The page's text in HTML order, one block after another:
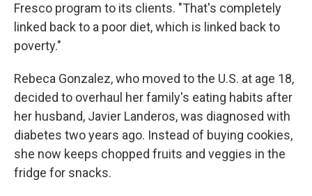
Fresco program to its clients. "That's completely
linked back to a poor diet, which is linked back to
poverty."
Rebeca Gonzalez, who moved to the U.S. at age 18,
decided to overhaul her family's eating habits after
her husband, Javier Landeros, was diagnosed with
diabetes two years ago. Instead of buying cookies,
she now keeps chopped fruits and veggies in the
fridge for snacks.